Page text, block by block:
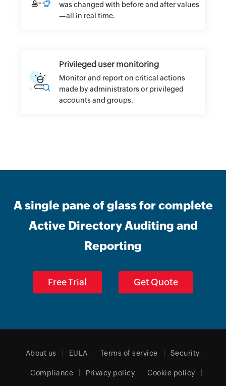
was changed with before and after values
—all in real time.
Privileged user monitoring
Monitor and report on critical actions
made by administrators or privileged
accounts and groups.
A single pane of glass for complete
Active Directory Auditing and
Reporting
Free Trial Get Quote
About us EULA Terms of service Security
Compliance Privacy policy Cookie policy